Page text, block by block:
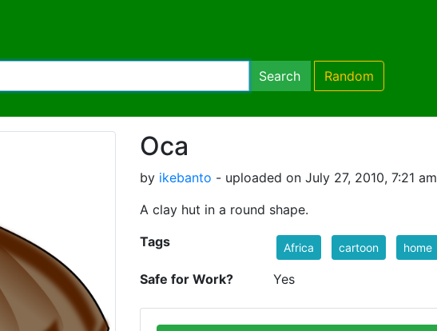
Search Random
Oca
by ikebanto - uploaded on July 27, 2010, 7:21 am
A clay hut in a round shape.
Tags Africa cartoon home
Safe for Work? Yes